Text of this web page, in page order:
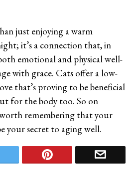
just enjoying a warm
it’s a connection that, in
emotional and physical well-
with grace. Cats offer a low-
that’s proving to be beneficial
for the body too. So on
remembering that your
your secret to aging well.